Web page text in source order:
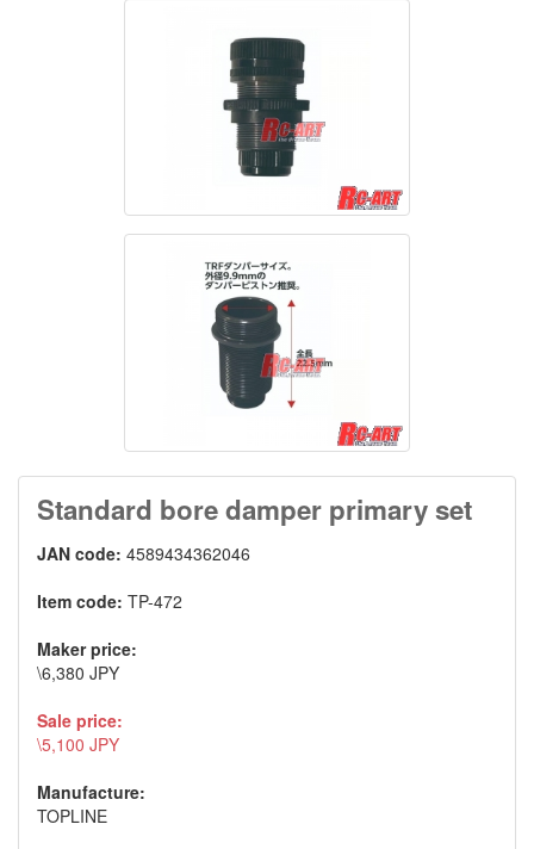
Standard bore damper primary set
JAN code: 4589434362046
Item code: TP-472
Maker price:
\6,380 JPY
Sale price:
\5,100 JPY
Manufacture:
TOPLINE